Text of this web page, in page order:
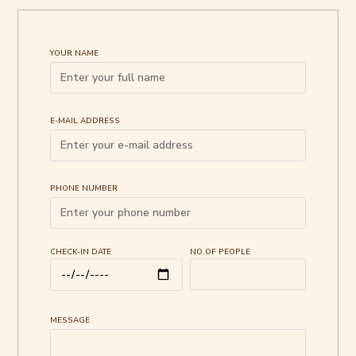
YOUR NAME
E-MAIL ADDRESS
PHONE NUMBER
CHECK-IN DATE NO.OF PEOPLE
MESSAGE